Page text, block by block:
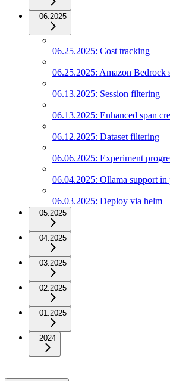
06.2025
06.25.2025: Cost tracking
06.25.2025: Amazon Bedrock
06.13.2025: Session filtering
06.13.2025: Enhanced span
06.12.2025: Dataset filtering
06.06.2025: Experiment
06.04.2025: Ollama support in
06.03.2025: Deploy via helm
05.2025
04.2025
03.2025
02.2025
01.2025
2024